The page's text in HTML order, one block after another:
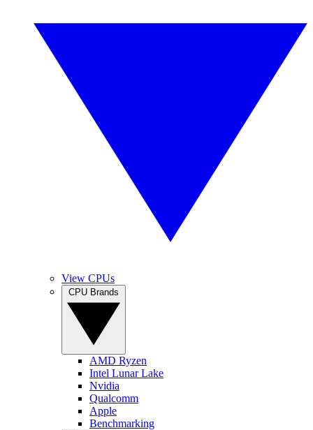
View CPUs
AMD Ryzen
Intel Lunar Lake
Nvidia
Qualcomm
Apple
Benchmarking